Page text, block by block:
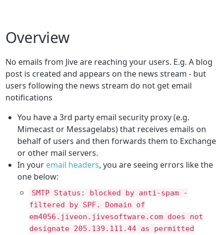
Overview
No emails from Jive are reaching your users. E.g. A blog
post is created and appears on the news stream - but
users following the news stream do not get email
notifications
You have a 3rd party email security proxy (e.g.
Mimecast or Messagelabs) that receives emails on
behalf of users and then forwards them to Exchange
or other mail servers.
In your email headers, you are seeing errors like the
one below:
SMTP Status: blocked by anti-spam -
filtered by SPF. Domain of
em4056.jiveon.jivesoftware.com does not
designate 205.139.111.44 as permitted